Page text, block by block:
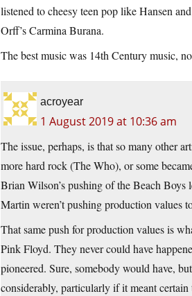
listened to cheesy teen pop like Hansen
Orff’s Carmina Burana.
The best music was 14th Century music,
acroyear
1 August 2019 at 10:36 am
The issue, perhaps, is that so many other
more hard rock (The Who), or some
Brian Wilson’s pushing of the Beach Boys
Martin weren’t pushing production values
That same push for production values is
Pink Floyd. They never could have
pioneered. Sure, somebody would have,
considerably, particularly if it meant